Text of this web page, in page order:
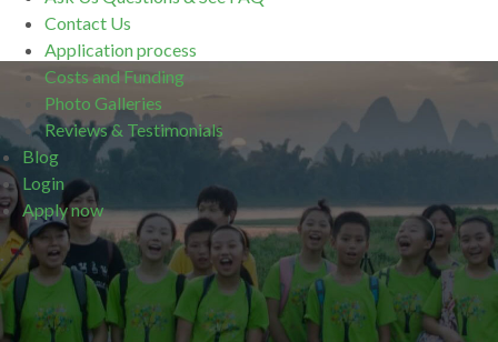
Contact Us
Application process
Costs and Funding
Photo Galleries
Reviews & Testimonials
Blog
Login
Apply now
.